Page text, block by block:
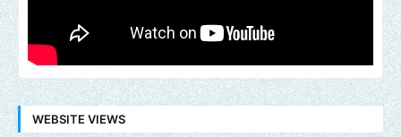
WEBSITE VIEWS